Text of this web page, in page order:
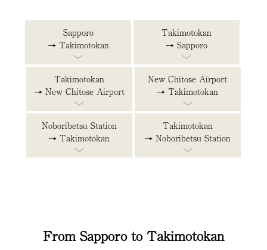
Sapporo
→ Takimotokan
Takimotokan
→ Sapporo
Takimotokan
→ New Chitose Airport
New Chitose Airport
→ Takimotokan
Noboribetsu Station
→ Takimotokan
Takimotokan
→ Noboribetsu Station
From Sapporo to Takimotokan